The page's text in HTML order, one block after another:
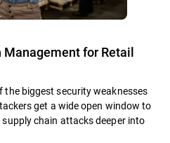
for Retail
the biggest security weaknesses
get a wide open window to
chain attacks deeper into